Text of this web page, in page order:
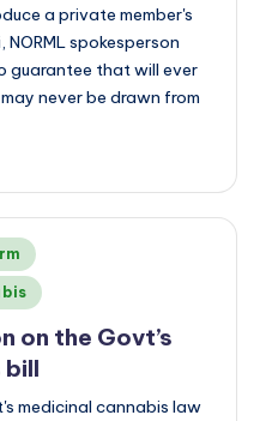
a private member's
NORML spokesperson
guarantee that will ever
never be drawn from
on the Govt’s
bill
medicinal cannabis law